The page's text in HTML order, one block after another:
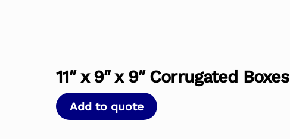
11″ x 9″ x 9″ Corrugated Boxes
Add to quote